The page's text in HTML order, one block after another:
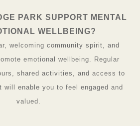
PARK SUPPORT MENTAL
WELLBEING?
welcoming community spirit, and
emotional wellbeing. Regular
shared activities, and access to
will enable you to feel engaged and
valued.